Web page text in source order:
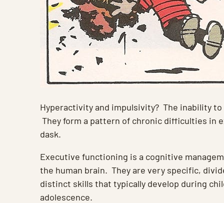
Hyperactivity and impulsivity? The inability to
They form a pattern of chronic difficulties in
dask.
Executive functioning is a cognitive
the human brain. They are very specific,
distinct skills that typically develop during
adolescence.